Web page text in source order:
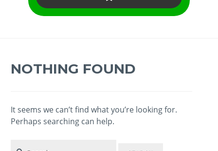
NOTHING FOUND
It seems we can’t find what you’re looking for.
Perhaps searching can help.